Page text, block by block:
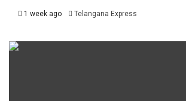
1 week ago Telangana Express